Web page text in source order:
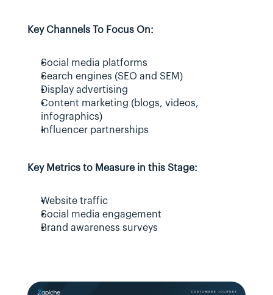
Key Channels To Focus On:
Social media platforms
Search engines (SEO and SEM)
Display advertising
Content marketing (blogs, videos,
infographics)
Influencer partnerships
Key Metrics to Measure in this Stage:
Website traffic
Social media engagement
Brand awareness surveys